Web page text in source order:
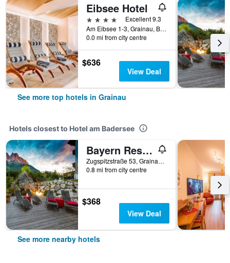
Eibsee Hotel
4 stars
Excellent 9.3
Am Eibsee 1-3, Grainau, Bavaria, Germany
0.0 mi from city centre
$636
View Deal
See more top hotels in Grainau
Hotels closest to Hotel am Badersee
Bayern Resort Hotel -Adults Only
Zugspitzstraße 53, Grainau, Bavaria, Germany
0.8 mi from city centre
$368
View Deal
See more nearby hotels